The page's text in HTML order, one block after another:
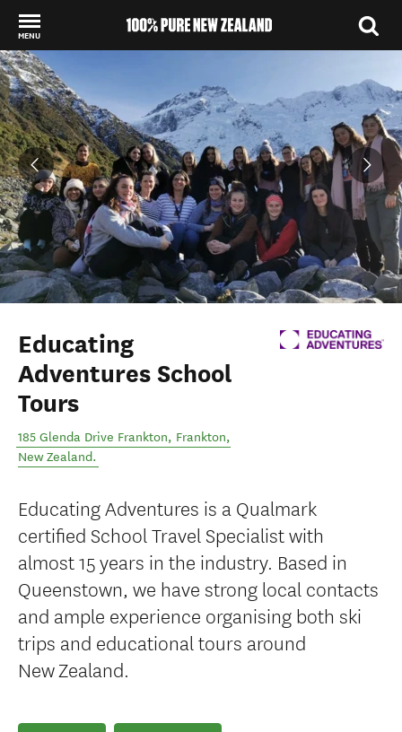
MENU
Back to my results
Educating
Adventures School
Tours
185 Glenda Drive Frankton, Frankton,
New Zealand.
Educating Adventures is a Qualmark
certified School Travel Specialist with
almost 15 years in the industry. Based in
Queenstown, we have strong local contacts
and ample experience organising both ski
trips and educational tours around
New Zealand.